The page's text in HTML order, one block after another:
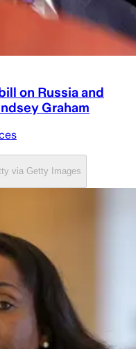
on Russia and
Graham
via Getty Images